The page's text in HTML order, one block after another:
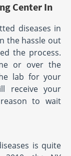
Center In
diseases in
the hassle out
the process.
or over the
lab for your
receive your
to wait
is quite